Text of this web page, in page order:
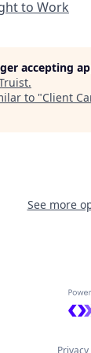
to Work
accepting
.
to "Client
See more